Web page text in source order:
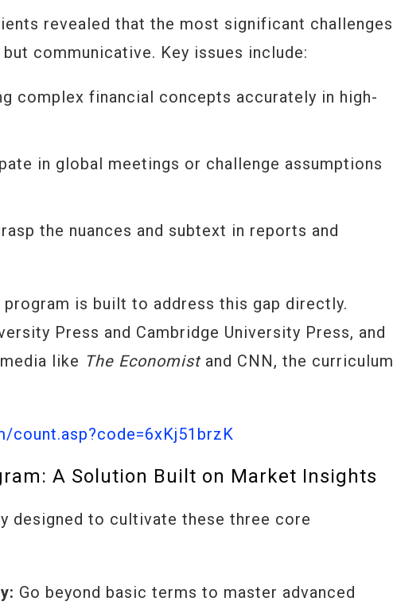
revealed that the most significant challenges
communicative. Key issues include:
complex financial concepts accurately in high-
in global meetings or challenge assumptions
the nuances and subtext in reports and
program is built to address this gap directly.
Press and Cambridge University Press, and
like The Economistand CNN, the curriculum
A Solution Built on Market Insights
designed to cultivate these three core
Go beyond basic terms to master advanced